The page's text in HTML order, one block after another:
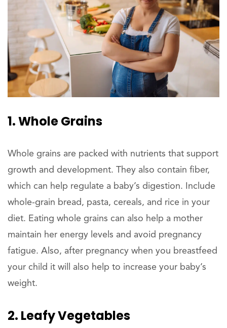
1. Whole Grains
Whole grains are packed with nutrients that support
growth and development. They also contain fiber,
which can help regulate a baby’s digestion. Include
whole-grain bread, pasta, cereals, and rice in your
diet. Eating whole grains can also help a mother
maintain her energy levels and avoid pregnancy
fatigue. Also, after pregnancy when you breastfeed
your child it will also help to increase your baby’s
weight.
2. Leafy Vegetables